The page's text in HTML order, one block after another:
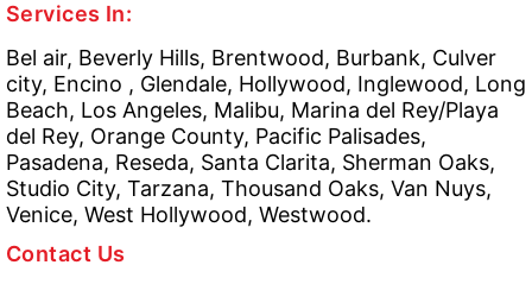
Services In:
Bel air, Beverly Hills, Brentwood, Burbank, Culver
city, Encino , Glendale, Hollywood, Inglewood, Long
Beach, Los Angeles, Malibu, Marina del Rey/Playa
del Rey, Orange County, Pacific Palisades,
Pasadena, Reseda, Santa Clarita, Sherman Oaks,
Studio City, Tarzana, Thousand Oaks, Van Nuys,
Venice, West Hollywood, Westwood.
Contact Us